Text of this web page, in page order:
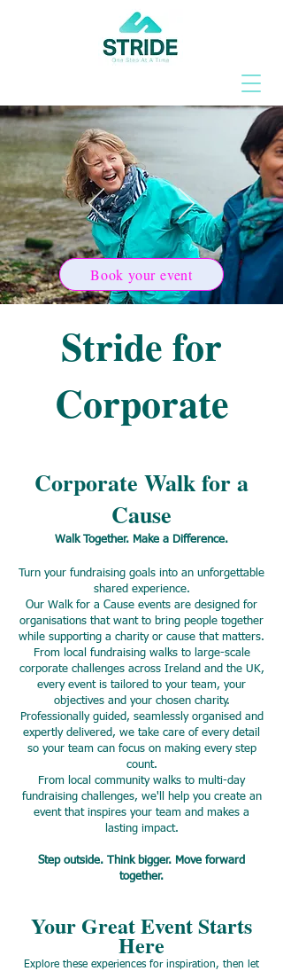
Book your event
Stride for
Corporate
Corporate Walk for a
Cause
Walk Together. Make a Difference.
Turn your fundraising goals into an unforgettable
shared experience.
Our Walk for a Cause events are designed for
organisations that want to bring people together
while supporting a charity or cause that matters.
From local fundraising walks to large-scale
corporate challenges across Ireland and the UK,
every event is tailored to your team, your
objectives and your chosen charity.
Professionally guided, seamlessly organised and
expertly delivered, we take care of every detail
so your team can focus on making every step
count.
From local community walks to multi-day
fundraising challenges, we'll help you create an
event that inspires your team and makes a
lasting impact.
Step outside. Think bigger. Move forward
together.
Your Great Event Starts
Here
Explore these experiences for inspiration, then let